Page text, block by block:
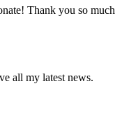
Thank you so much
all my latest news.